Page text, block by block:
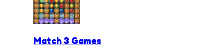
Match 3 Games